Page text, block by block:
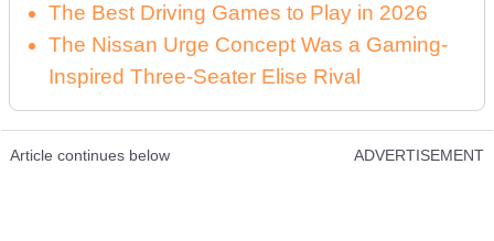
The Best Driving Games to Play in 2026
The Nissan Urge Concept Was a Gaming-
Inspired Three-Seater Elise Rival
Article continues below ADVERTISEMENT